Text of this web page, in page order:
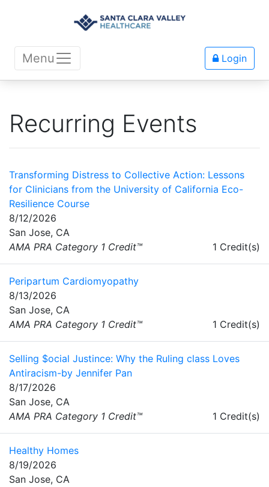
Menu Login
Recurring Events
Transforming Distress to Collective Action: Lessons
for Clinicians from the University of California Eco-
Resilience Course
8/12/2026
San Jose, CA
AMA PRA Category 1 Credit™
1 Credit(s)
Peripartum Cardiomyopathy
8/13/2026
San Jose, CA
AMA PRA Category 1 Credit™
1 Credit(s)
Selling $ocial Justince: Why the Ruling class Loves
Antiracism-by Jennifer Pan
8/17/2026
San Jose, CA
AMA PRA Category 1 Credit™
1 Credit(s)
Healthy Homes
8/19/2026
San Jose, CA